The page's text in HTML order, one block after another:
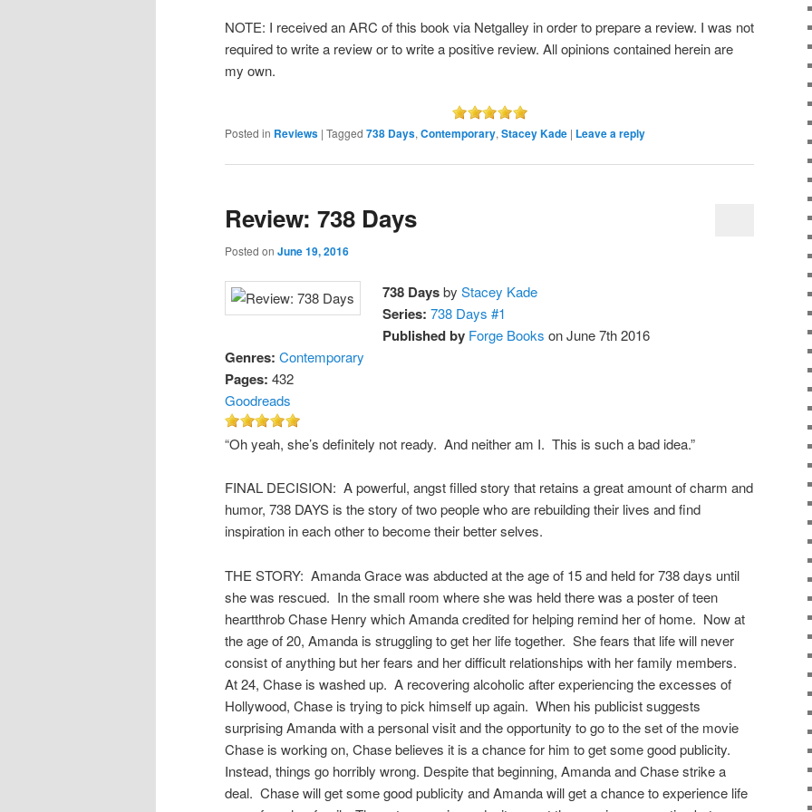
NOTE: I received an ARC of this book via Netgalley in order to prepare a review. I was not
required to write a review or to write a positive review. All opinions contained herein are
my own.
Posted in Reviews | Tagged 738 Days, Contemporary, Stacey Kade | Leave a reply
Review: 738 Days
Posted on June 19, 2016
738 DaysbyStacey Kade
Series: 738 Days #1
Published by Forge Books on June 7th 2016
Genres: Contemporary
Pages: 432
Goodreads
“Oh yeah, she’s definitely not ready. And neither am I. This is such a bad idea.”
FINAL DECISION: A powerful, angst filled story that retains a great amount of charm and
humor, 738 DAYS is the story of two people who are rebuilding their lives and find
inspiration in each other to become their better selves.
THE STORY: Amanda Grace was abducted at the age of 15 and held for 738 days until
she was rescued. In the small room where she was held there was a poster of teen
heartthrob Chase Henry which Amanda credited for helping remind her of home. Now at
the age of 20, Amanda is struggling to get her life together. She fears that life will never
consist of anything but her fears and her difficult relationships with her family members.
At 24, Chase is washed up. A recovering alcoholic after experiencing the excesses of
Hollywood, Chase is trying to pick himself up again. When his publicist suggests
surprising Amanda with a personal visit and the opportunity to go to the set of the movie
Chase is working on, Chase believes it is a chance for him to get some good publicity.
Instead, things go horribly wrong. Despite that beginning, Amanda and Chase strike a
deal. Chase will get some good publicity and Amanda will get a chance to experience life